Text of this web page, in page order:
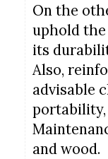
On the
uphold
its
Also,
advisable
and wood.